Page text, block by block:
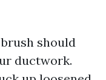
should
ductwork.